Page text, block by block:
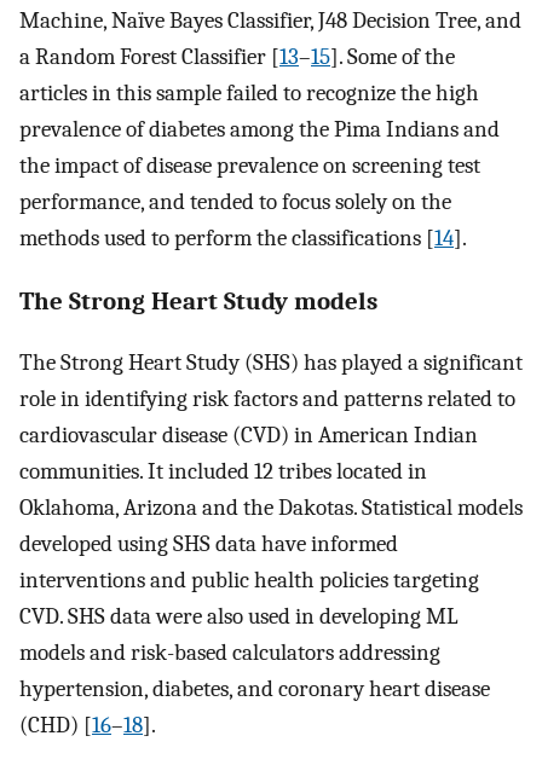
Machine, Naïve Bayes Classifier, J48 Decision Tree, and
a Random Forest Classifier [13–15]. Some of the
articles in this sample failed to recognize the high
prevalence of diabetes among the Pima Indians and
the impact of disease prevalence on screening test
performance, and tended to focus solely on the
methods used to perform the classifications [14].
The Strong Heart Study models
The Strong Heart Study (SHS) has played a significant
role in identifying risk factors and patterns related to
cardiovascular disease (CVD) in American Indian
communities. It included 12 tribes located in
Oklahoma, Arizona and the Dakotas. Statistical models
developed using SHS data have informed
interventions and public health policies targeting
CVD. SHS data were also used in developing ML
models and risk-based calculators addressing
hypertension, diabetes, and coronary heart disease
(CHD) [16–18].